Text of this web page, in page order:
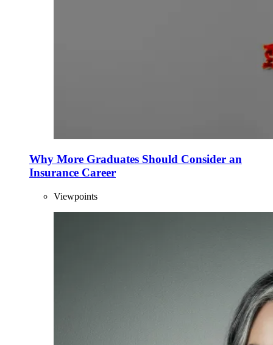
Why More Graduates Should Consider an
Insurance Career
Viewpoints